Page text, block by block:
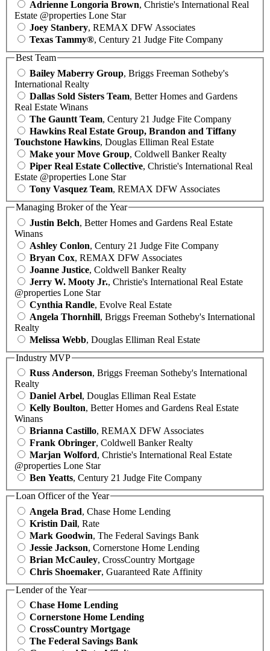
Adrienne Longoria Brown, Christie's International Real
Estate @properties Lone Star
Joey Stanbery, REMAX DFW Associates
Texas Tammy®, Century 21 Judge Fite Company
Best Team
Bailey Maberry Group, Briggs Freeman Sotheby's
International Realty
Dallas Sold Sisters Team, Better Homes and Gardens
Real Estate Winans
The Gauntt Team, Century 21 Judge Fite Company
Hawkins Real Estate Group, Brandon and Tiffany
Touchstone Hawkins, Douglas Elliman Real Estate
Make your Move Group, Coldwell Banker Realty
Piper Real Estate Collective, Christie's International Real
Estate @properties Lone Star
Tony Vasquez Team, REMAX DFW Associates
Managing Broker of the Year
Justin Belch, Better Homes and Gardens Real Estate
Winans
Ashley Conlon, Century 21 Judge Fite Company
Bryan Cox, REMAX DFW Associates
Joanne Justice, Coldwell Banker Realty
Jerry W. Mooty Jr., Christie's International Real Estate
@properties Lone Star
Cynthia Randle, Evolve Real Estate
Angela Thornhill, Briggs Freeman Sotheby's International
Realty
Melissa Webb, Douglas Elliman Real Estate
Industry MVP
Russ Anderson, Briggs Freeman Sotheby's International
Realty
Daniel Arbel, Douglas Elliman Real Estate
Kelly Boulton, Better Homes and Gardens Real Estate
Winans
Brianna Castillo, REMAX DFW Associates
Frank Obringer, Coldwell Banker Realty
Marjan Wolford, Christie's International Real Estate
@properties Lone Star
Ben Yeatts, Century 21 Judge Fite Company
Loan Officer of the Year
Angela Brad, Chase Home Lending
Kristin Dail, Rate
Mark Goodwin, The Federal Savings Bank
Jessie Jackson, Cornerstone Home Lending
Brian McCauley, CrossCountry Mortgage
Chris Shoemaker, Guaranteed Rate Affinity
Lender of the Year
Chase Home Lending
Cornerstone Home Lending
CrossCountry Mortgage
The Federal Savings Bank